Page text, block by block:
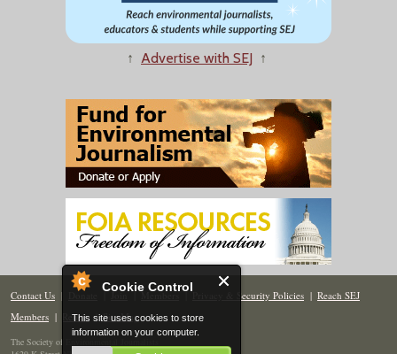
Cookie Control
This site uses cookies to store
information on your computer.
↑ Advertise with SEJ ↑
Contact Us | Donate | Join | Members| Privacy & Security Policies | Reach SEJ
Members | Renew | Site Map
The Society of Environmental Journalists